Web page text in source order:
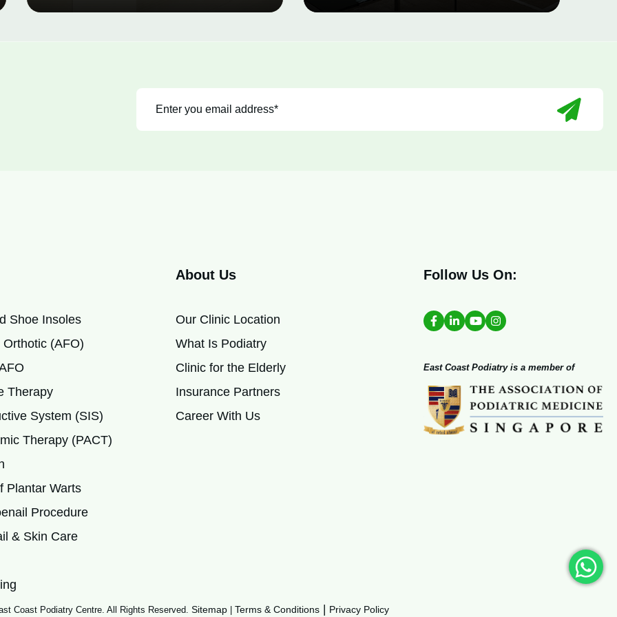
Shoe Insoles
(AFO)
Therapy
System (SIS)
Therapy (PACT)
Plantar Warts
Procedure
& Skin Care
About Us
Our Clinic Location
What Is Podiatry
Clinic for the Elderly
Insurance Partners
Career With Us
Follow Us On:
East Coast Podiatry is a member of
Coast Podiatry Centre. All Rights Reserved. Sitemap| Terms & Conditions| Privacy Policy